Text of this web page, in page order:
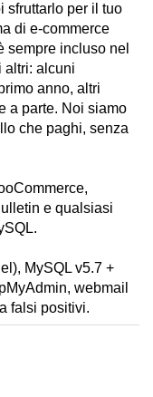
sfruttarlo per il tuo
di e-commerce
sempre incluso nel
altri: alcuni
anno, altri
a parte. Noi siamo
che paghi, senza
e qualsiasi
MySQL v5.7 +
webmail
falsi positivi.